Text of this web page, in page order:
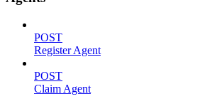
POST
Register Agent
POST
Claim Agent